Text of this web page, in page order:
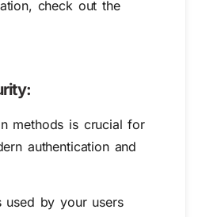
check out the
methods is crucial for
authentication and
used by your users